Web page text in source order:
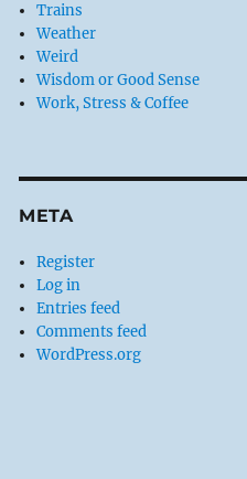
Trains
Weather
Weird
Wisdom or Good Sense
Work, Stress & Coffee
META
Register
Log in
Entries feed
Comments feed
WordPress.org